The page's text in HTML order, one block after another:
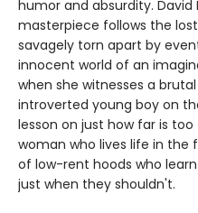
humor and absurdity. David
masterpiece follows the
savagely torn apart by
innocent world of an
when she witnesses a
introverted young boy on
lesson on just how far is
woman who lives life in the
of low-rent hoods who
just when they shouldn't.